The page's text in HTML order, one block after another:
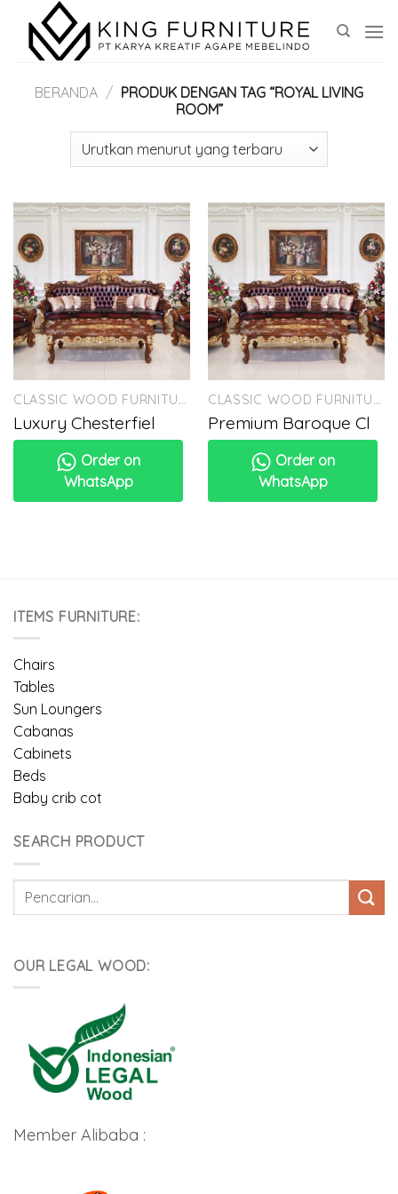
content
BERANDA / PRODUK DENGAN TAG “ROYAL LIVING
ROOM”
CLASSIC WOOD FURNITURE
Luxury Chesterfiel
Order on
WhatsApp
CLASSIC WOOD FURNITURE
Premium Baroque Cl
Order on
WhatsApp
ITEMS FURNITURE:
Chairs
Tables
Sun Loungers
Cabanas
Cabinets
Beds
Baby crib cot
SEARCH PRODUCT
Pencarian
OUR LEGAL WOOD:
Member Alibaba :